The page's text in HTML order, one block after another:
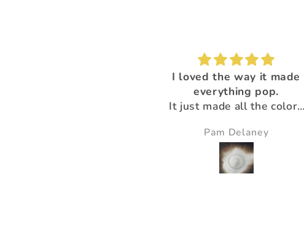
I loved the way it made
everything pop.
It just made all the colors
Pam Delaney